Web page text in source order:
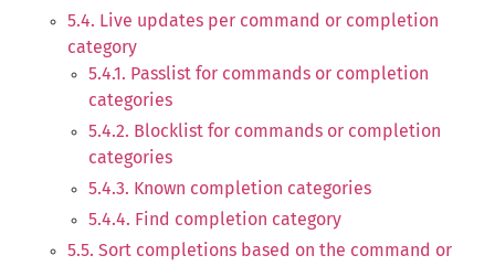
5.4. Live updates per command or completion
category
5.4.1. Passlist for commands or completion
categories
5.4.2. Blocklist for commands or completion
categories
5.4.3. Known completion categories
5.4.4. Find completion category
5.5. Sort completions based on the command or